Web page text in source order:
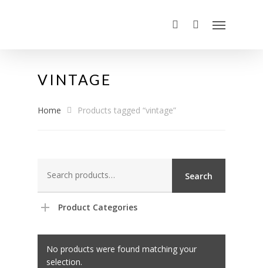
VINTAGE
Home Products tagged “vintage”
for:
Search
Product Categories
No products were found matching your
selection.